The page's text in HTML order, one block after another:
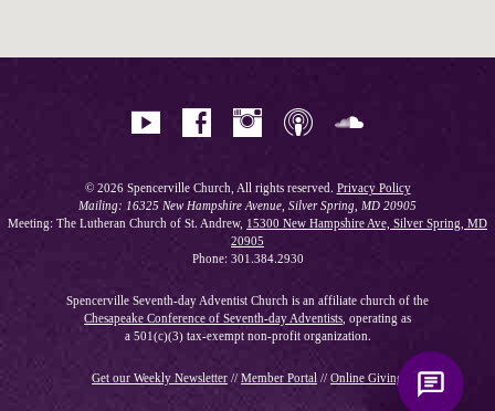
© 2026 Spencerville Church, All rights reserved. Privacy Policy
Mailing: 16325 New Hampshire Avenue, Silver Spring, MD 20905
Meeting: The Lutheran Church of St. Andrew, 15300 New Hampshire Ave, Silver Spring, MD
20905
Phone: 301.384.2930
Spencerville Seventh-day Adventist Church is an affiliate church of the
Chesapeake Conference of Seventh-day Adventists , operating as
a 501(c)(3) tax-exempt non-profit organization.
Get our Weekly Newsletter // Member Portal // Online Giving